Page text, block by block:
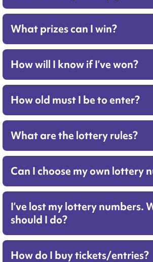
What prizes can I win?
How will I know if I’ve won?
How old must I be to enter?
What are the lottery rules?
Can I choose my own lottery
I’ve lost my lottery numbers.
should I do?
How do I buy tickets/entries?